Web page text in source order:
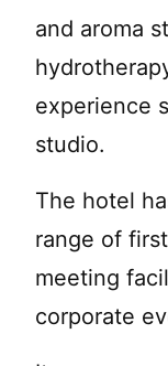
and aroma
experience
studio.
The hotel
range of
meeting
corporate